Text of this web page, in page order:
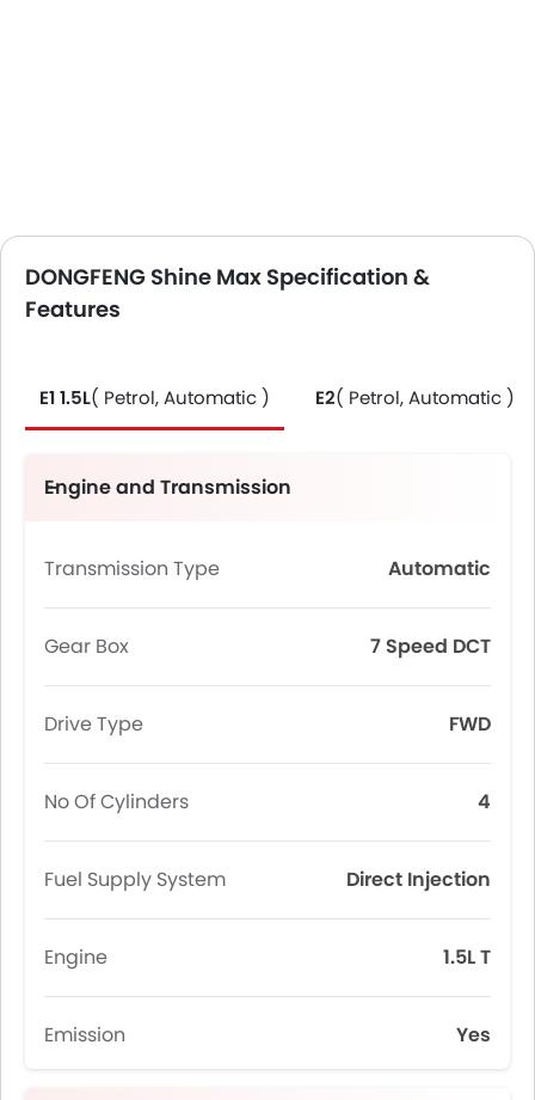
DONGFENG Shine Max Specification &
Features
E1 1.5L( Petrol, Automatic ) E2( Petrol, Automatic )
Engine and Transmission
Transmission Type Automatic
Gear Box 7 Speed DCT
Drive Type FWD
No Of Cylinders 4
Fuel Supply System Direct Injection
Engine 1.5L T
Emission Yes